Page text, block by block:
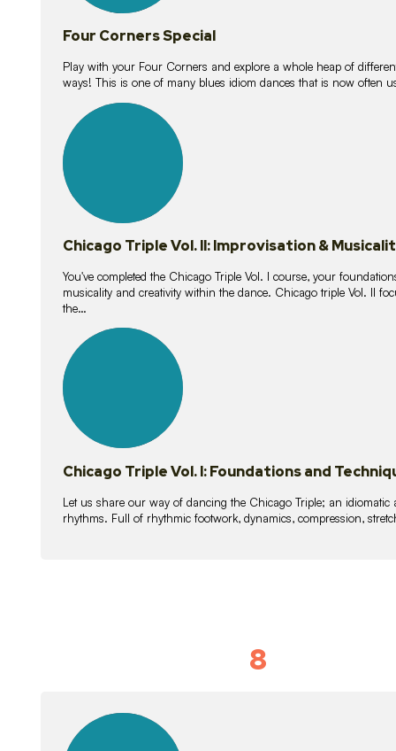
Four Corners Special
Play with your Four Corners and explore a whole heap of
ways! This is one of many blues idiom dances that is now often
lessons
Chicago Triple Vol. II: Improvisation &
You've completed the Chicago Triple Vol. I course, your
musicality and creativity within the dance. Chicago triple Vol. II
the…
lessons
Chicago Triple Vol. I: Foundations and
Let us share our way of dancing the Chicago Triple; an
rhythms. Full of rhythmic footwork, dynamics, compression,
8
lessons